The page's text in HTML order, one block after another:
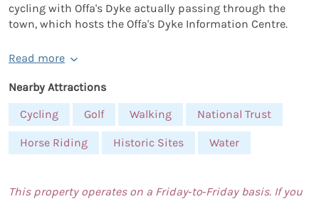
cycling with Offa's Dyke actually passing through the
town, which hosts the Offa's Dyke Information Centre.
Read more
Nearby Attractions
Cycling
Golf Walking National Trust
Horse Riding Historic Sites Water
This property operates on a Friday‑to‑Friday basis. If you